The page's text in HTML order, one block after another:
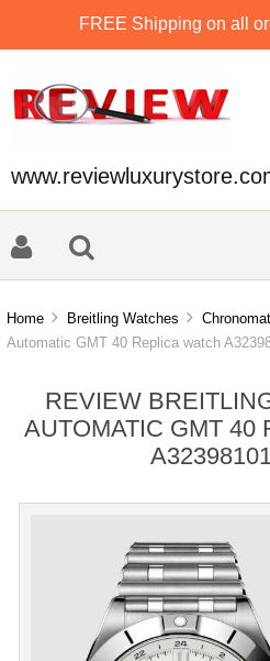
FREE Shipping on all
Home Breitling Watches Chronomat
Automatic GMT 40 Replica watch
REVIEW
AUTOMATIC GMT 40